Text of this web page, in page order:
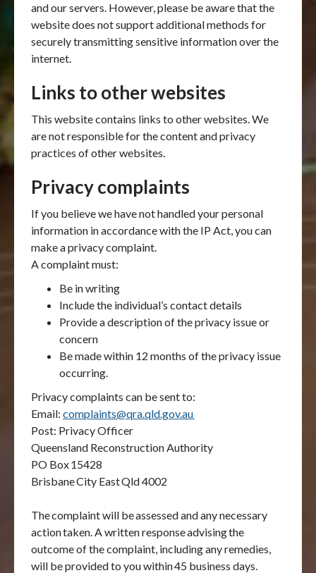
and our servers. However, please be aware that the
website does not support additional methods for
securely transmitting sensitive information over the
internet.
Links to other websites
This website contains links to other websites. We
are not responsible for the content and privacy
practices of other websites.
Privacy complaints
If you believe we have not handled your personal
information in accordance with the IP Act, you can
make a privacy complaint.
A complaint must:
Be in writing
Include the individual’s contact details
Provide a description of the privacy issue or
concern
Be made within 12 months of the privacy issue
occurring.
Privacy complaints can be sent to:
Email: complaints@qra.qld.gov.au
Post: Privacy Officer
Queensland Reconstruction Authority
PO Box15428
BrisbaneCity EastQld 4002
Thecomplaint will beassessed and any necessary
actiontaken. A written responseadvisingthe
outcome of the complaint, including any remedies,
will be provided to you within45 business days.